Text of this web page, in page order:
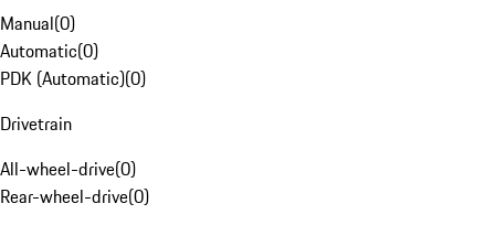
Manual(0)
Automatic(0)
PDK (Automatic)(0)
Drivetrain
All-wheel-drive(0)
Rear-wheel-drive(0)